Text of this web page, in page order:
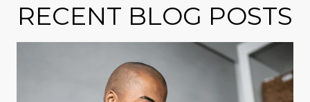
RECENT BLOG POSTS